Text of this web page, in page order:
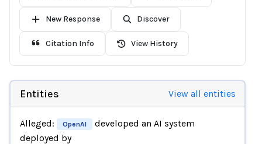
New Response Discover
Citation Info View History
Entities View all entities
Alleged: OpenAI
developed an AI system
deployed by